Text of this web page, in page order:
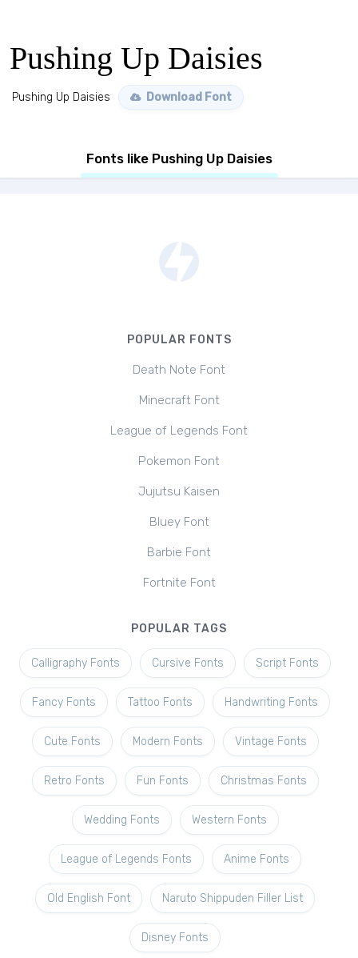
Pushing Up Daisies
Pushing Up Daisies Download Font
Fonts like Pushing Up Daisies
POPULAR FONTS
Death Note Font
Minecraft Font
League of Legends Font
Pokemon Font
Jujutsu Kaisen
Bluey Font
Barbie Font
Fortnite Font
POPULAR TAGS
Calligraphy Fonts Cursive Fonts Script Fonts
Fancy Fonts Tattoo Fonts Handwriting Fonts
Cute Fonts Modern Fonts Vintage Fonts
Retro Fonts Fun Fonts Christmas Fonts
Wedding Fonts Western Fonts
League of Legends Fonts Anime Fonts
Old English Font Naruto Shippuden Filler List
Disney Fonts